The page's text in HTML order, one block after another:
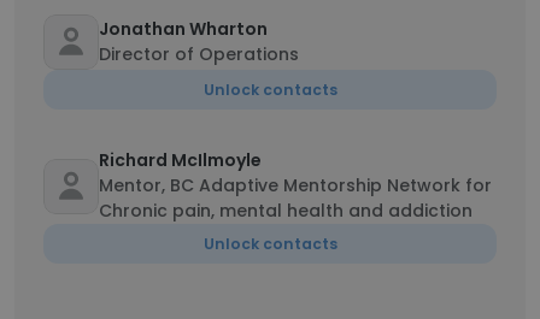
Jonathan Wharton
Director of Operations
Unlock contacts
Richard McIlmoyle
Mentor, BC Adaptive Mentorship Network for
Chronic pain, mental health and addiction
Unlock contacts